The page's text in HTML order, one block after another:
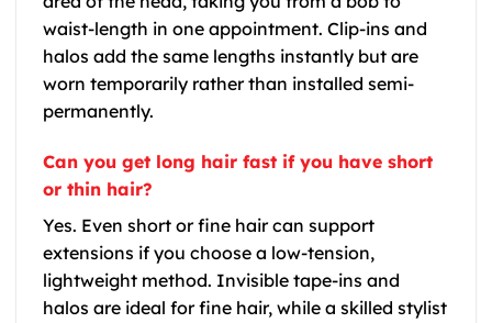
waist-length in one appointment. Clip-ins and
halos add the same lengths instantly but are
worn temporarily rather than installed semi-
permanently.
Can you get long hair fast if you have short
or thin hair?
Yes. Even short or fine hair can support
extensions if you choose a low-tension,
lightweight method. Invisible tape-ins and
halos are ideal for fine hair, while a skilled stylist